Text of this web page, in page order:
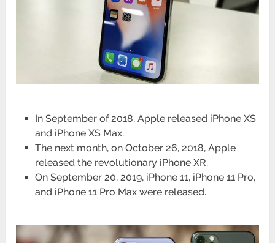
In September of 2018, Apple released iPhone XS
and iPhone XS Max.
The next month, on October 26, 2018, Apple
released the revolutionary iPhone XR.
On September 20, 2019, iPhone 11, iPhone 11 Pro,
and iPhone 11 Pro Max were released.